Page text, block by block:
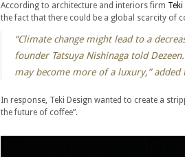
According to architecture and interiors firm Teki
the fact that there could be a global scarcity of
“Climate change might lead to a
founder Tatsuya Nishinaga told
may become more of a luxury,” added
In response, Teki Design wanted to create a
the future of coffee”.